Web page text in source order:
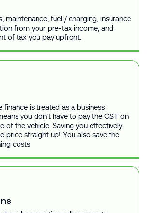
maintenance, fuel / charging, insurance
from your pre-tax income, and
of tax you pay upfront.
finance is treated as a business
you don’t have to pay the GST on
of the vehicle. Saving you effectively
price straight up! You also save the
costs